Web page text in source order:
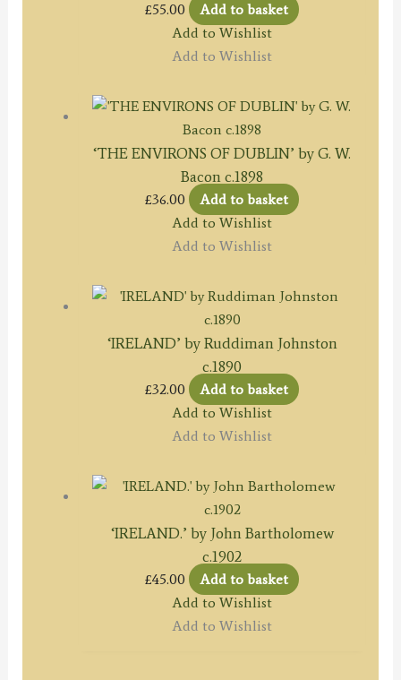
£55.00
Add to basket
Add to Wishlist
Add to Wishlist
‘THE ENVIRONS OF DUBLIN’ by G. W.
Bacon c.1898
£36.00
Add to basket
Add to Wishlist
Add to Wishlist
‘IRELAND’ by Ruddiman Johnston
c.1890
£32.00
Add to basket
Add to Wishlist
Add to Wishlist
‘IRELAND.’ by John Bartholomew
c.1902
£45.00
Add to basket
Add to Wishlist
Add to Wishlist